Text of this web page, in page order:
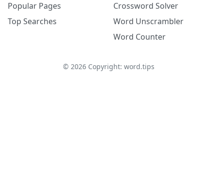
Popular Pages
Top Searches
Crossword Solver
Word Unscrambler
Word Counter
© 2026Copyright: word.tips